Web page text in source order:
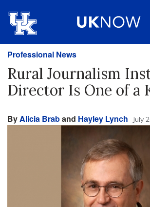
Professional News
Rural Journalism
Director Is One of a
ByAlicia Braband Hayley Lynch July